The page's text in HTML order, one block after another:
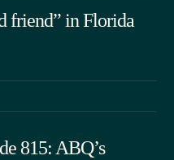
friend” in Florida
815: ABQ’s